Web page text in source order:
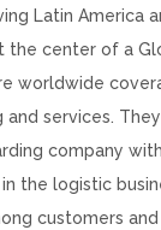
Latin America
the center of a
worldwide
services.
company
the logistic
customers